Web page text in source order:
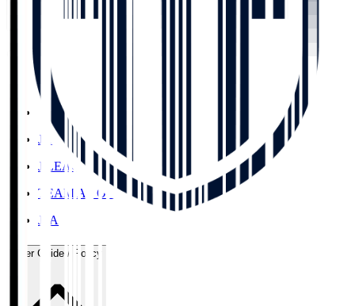
Organisation / Activities
Corporate Website
Press Releases
J.LEAGUE Data Site
J.LEAGUE SEASON REVIEW
TEAM AS ONE
JFA
User Guide / Policy